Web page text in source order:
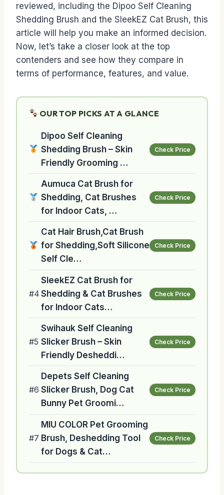
reviewed, including the Dipoo Self Cleaning
Shedding Brush and the SleekEZ Cat Brush, this
article will help you make an informed decision.
Now, let’s take a closer look at the top
contenders and see how they compare in
terms of performance, features, and value.
OUR TOP PICKS AT A GLANCE
Dipoo Self Cleaning
Shedding Brush – Skin
Friendly Grooming …
Check Price
Aumuca Cat Brush for
Shedding, Cat Brushes
for Indoor Cats, …
Check Price
Cat Hair Brush,Cat Brush
for Shedding,Soft Silicone
Self Cle…
Check Price
#4
SleekEZ Cat Brush for
Shedding & Cat Brushes
for Indoor Cats…
Check Price
#5
Swihauk Self Cleaning
Slicker Brush – Skin
Friendly Desheddi…
Check Price
#6
Depets Self Cleaning
Slicker Brush, Dog Cat
Bunny Pet Groomi…
Check Price
#7
MIU COLOR Pet Grooming
Brush, Deshedding Tool
for Dogs & Cat…
Check Price